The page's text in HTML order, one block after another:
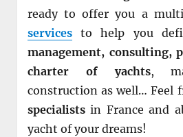
ready to offer you a
services to help you
management, consulting,
charter of yachts,
construction as well… Feel
specialists in France and
yacht of your dreams!